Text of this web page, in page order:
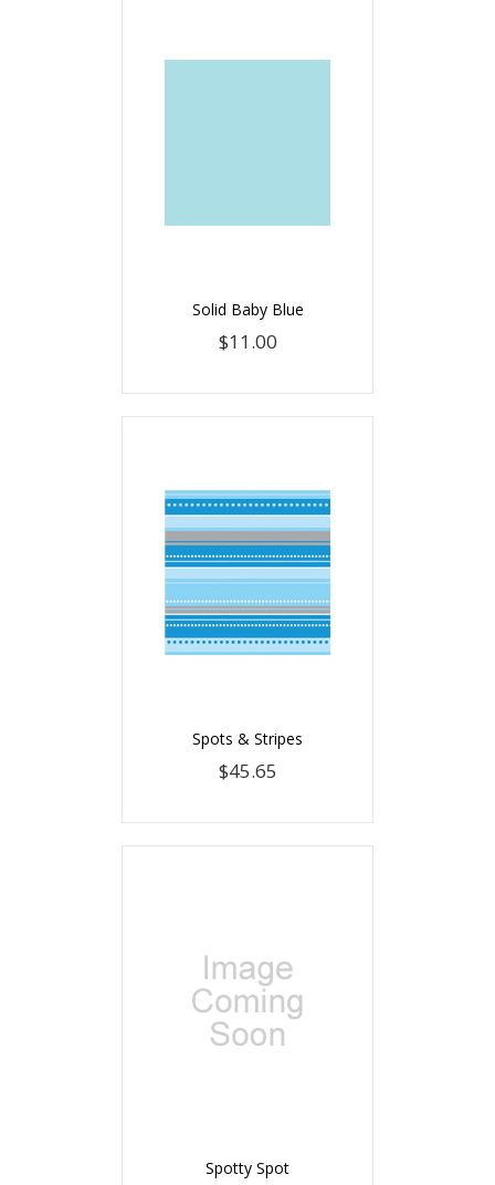
Solid Baby Blue
$11.00
Spots & Stripes
$45.65
Spotty Spot